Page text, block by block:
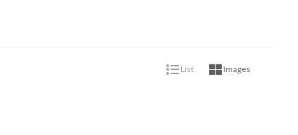
List Images